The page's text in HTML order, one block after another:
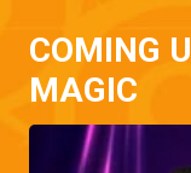
COMING
MAGIC